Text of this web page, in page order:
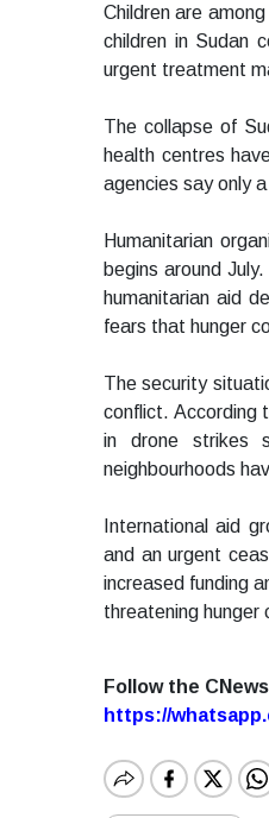
Children are
children in Sudan
urgent treatment
The collapse of
health centres
agencies say only
Humanitarian
begins around
humanitarian aid
fears that hunger
The security
conflict. According
in drone strikes
neighbourhoods
International aid
and an urgent
increased funding
threatening hunger
Follow the
https://